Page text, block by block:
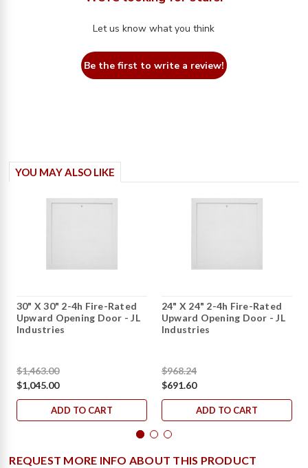
Let us know what you think
Be the first to write a review!
YOU MAY ALSO LIKE
30" X 30" 2-4h Fire-Rated
Upward Opening Door - JL
Industries
$1,463.00
$1,045.00
ADD TO CART
24" X 24" 2-4h Fire-Rated
Upward Opening Door - JL
Industries
$968.24
$691.60
ADD TO CART
REQUEST MORE INFO ABOUT THIS PRODUCT